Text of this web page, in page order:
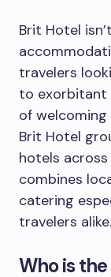
Brit Hotel
travelers
to exorbitant
of
Brit Hotel
hotels across
combines
catering
travelers alike.
Who is